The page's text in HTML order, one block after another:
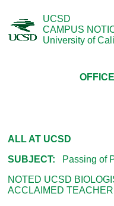
UCSD
CAMPUS
University of
ALL AT UCSD
SUBJECT:
Passing of
NOTED UCSD
ACCLAIMED